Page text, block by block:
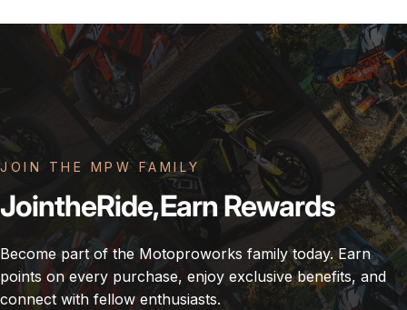
JOIN THE MPW FAMILY
JointheRide,EarnRewards
Become part of the Motoproworks family today. Earn
points on every purchase, enjoy exclusive benefits, and
connect with fellow enthusiasts.